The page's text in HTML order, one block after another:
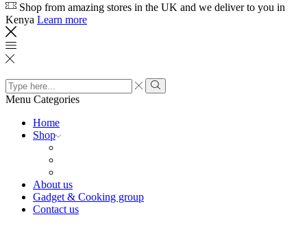
Shop from amazing stores in the UK and we deliver to you in
Kenya Learn more
Search
input
Search
Menu Categories
Home
Shop
About us
Gadget & Cooking group
Contact us